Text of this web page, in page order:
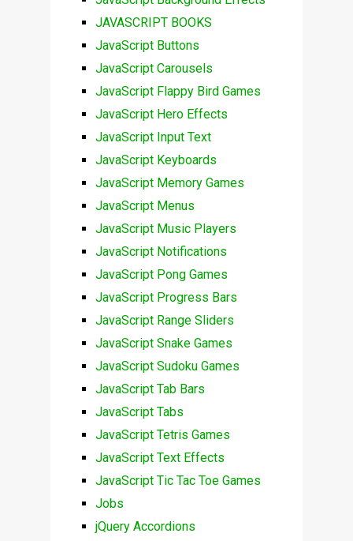
JAVASCRIPT BOOKS
JavaScript Buttons
JavaScript Carousels
JavaScript Flappy Bird Games
JavaScript Hero Effects
JavaScript Input Text
JavaScript Keyboards
JavaScript Memory Games
JavaScript Menus
JavaScript Music Players
JavaScript Notifications
JavaScript Pong Games
JavaScript Progress Bars
JavaScript Range Sliders
JavaScript Snake Games
JavaScript Sudoku Games
JavaScript Tab Bars
JavaScript Tabs
JavaScript Tetris Games
JavaScript Text Effects
JavaScript Tic Tac Toe Games
Jobs
jQuery Accordions